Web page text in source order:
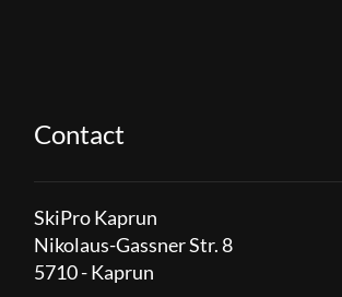
Contact
SkiPro Kaprun
Nikolaus-Gassner Str. 8
5710 - Kaprun